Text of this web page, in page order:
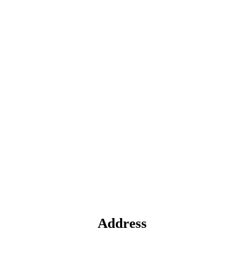
Address